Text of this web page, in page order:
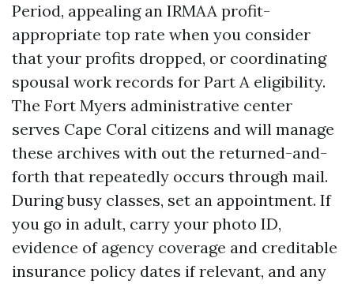
Period, appealing an IRMAA profit-
appropriate top rate when you consider
that your profits dropped, or coordinating
spousal work records for Part A eligibility.
The Fort Myers administrative center
serves Cape Coral citizens and will manage
these archives with out the returned-and-
forth that repeatedly occurs through mail.
During busy classes, set an appointment. If
you go in adult, carry your photo ID,
evidence of agency coverage and creditable
insurance policy dates if relevant, and any